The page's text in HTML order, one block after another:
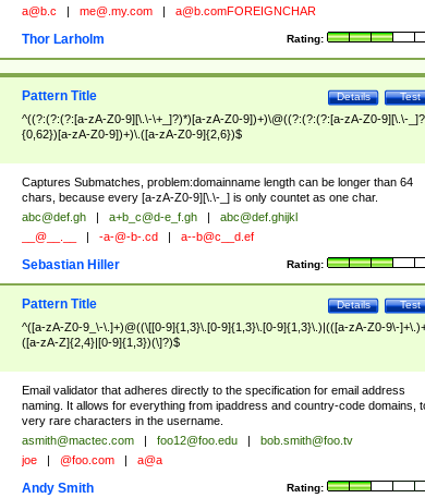
a@b.c me@.my.com a@b.comFOREIGNCHAR
Rating:
Thor Larholm
Test
Details
Pattern Title
^((?:(?:(?:[a-zA-Z0-9][\.\-\+_]?)*)[a-zA-Z0-9])+)\@((?:(?:(?:[a-zA-Z0-9][\.\-
{0,62})[a-zA-Z0-9])+)\.([a-zA-Z0-9]{2,6})$
Captures Submatches, problem:domainname length can be longer than 64
chars, because every [a-zA-Z0-9][\.\-_] is only countet as one char.
abc@def.gh a+b_c@d-e_f.gh
abc@def.ghijkl
__@__.__ -a-@-b-.cd a--b@c__d.ef
Rating:
Sebastian Hiller
Test
Details
Pattern Title
^([a-zA-Z0-9_\-\.]+)@((\[[0-9]{1,3}\.[0-9]{1,3}\.[0-9]{1,3}\.)|(([a-zA-Z0-9\-
([a-zA-Z]{2,4}|[0-9]{1,3})(\]?)$
Email validator that adheres directly to the specification for email address
naming. It allows for everything from ipaddress and country-code domains,
very rare characters in the username.
asmith@mactec.com foo12@foo.edu
bob.smith@foo.tv
joe @foo.com a@a
Rating:
Andy Smith